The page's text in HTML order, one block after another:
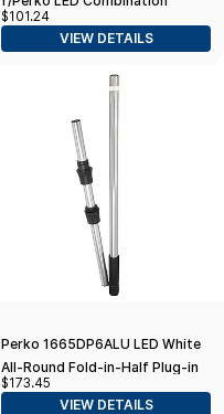
Masthead/Anchor Lights
$101.24
VIEW DETAILS
Perko 1665DP6ALU LED White
All-Round Fold-in-Half Plug-in
Pole Light - 48"
$173.45
VIEW DETAILS